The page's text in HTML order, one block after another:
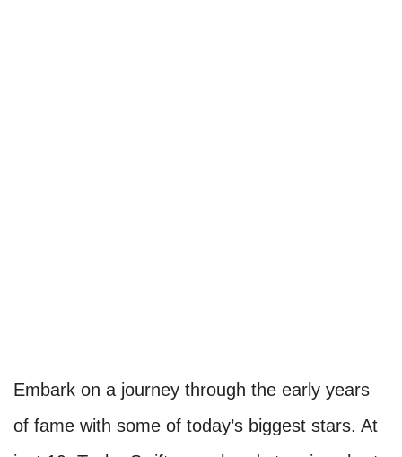
Embark on a journey through the early years
of fame with some of today’s biggest stars. At